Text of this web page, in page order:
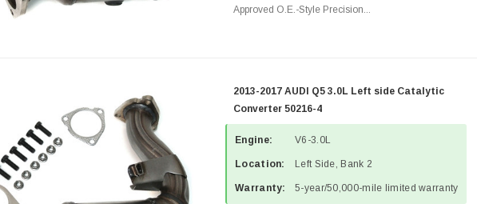
Approved O.E.-Style Precision...
2013-2017 AUDI Q5 3.0L Left side Catalytic
Converter 50216-4
Engine: V6-3.0L
Location: Left Side, Bank 2
Warranty: 5-year/50,000-mile limited warranty